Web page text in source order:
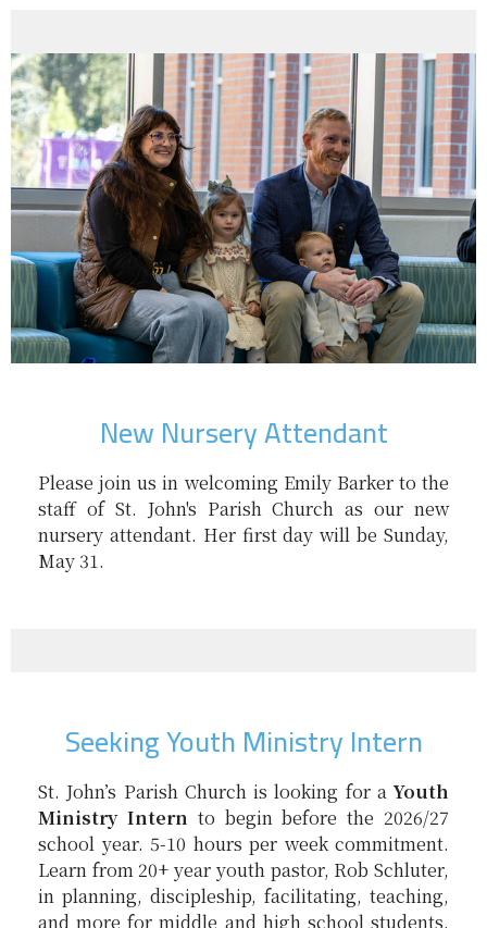
New Nursery Attendant
Please join us in welcoming Emily Barker to the
staff of St. John's Parish Church as our new
nursery attendant. Her first day will be Sunday,
May 31.
Seeking Youth Ministry Intern
St. John’s Parish Church is looking for a Youth
Ministry Intern to begin before the 2026/27
school year. 5-10 hours per week commitment.
Learn from 20+ year youth pastor, Rob Schluter,
in planning, discipleship, facilitating, teaching,
and more for middle and high school students.